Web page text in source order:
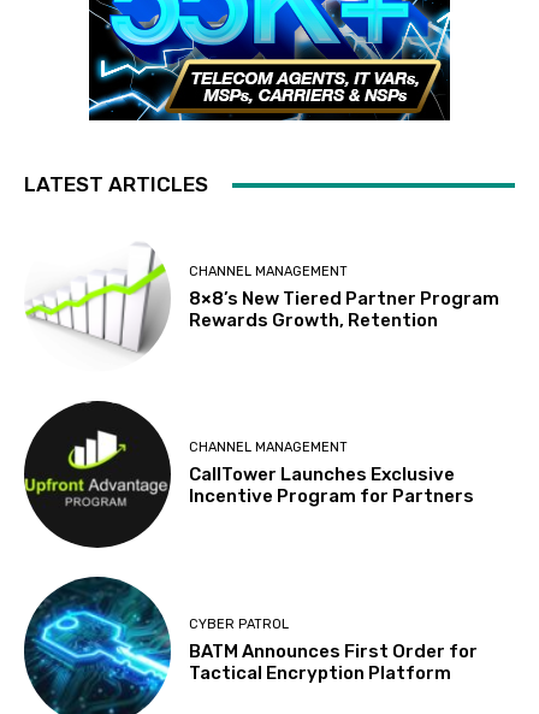
LATEST ARTICLES
CHANNEL MANAGEMENT
8×8’s New Tiered Partner Program
Rewards Growth, Retention
CHANNEL MANAGEMENT
CallTower Launches Exclusive
Incentive Program for Partners
CYBER PATROL
BATM Announces First Order for
Tactical Encryption Platform